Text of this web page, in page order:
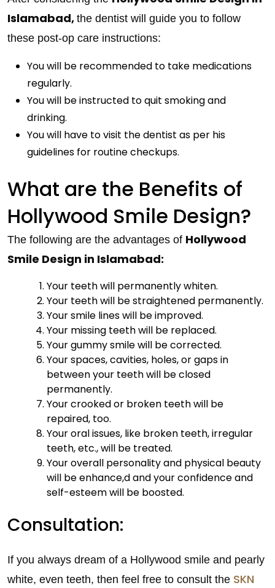
Islamabad, the dentist will guide you to follow
these post-op care instructions:
You will be recommended to take medications
regularly.
You will be instructed to quit smoking and
drinking.
You will have to visit the dentist as per his
guidelines for routine checkups.
What are the Benefits of
Hollywood Smile Design?
The following are the advantages of Hollywood
Smile Design in Islamabad:
Your teeth will permanently whiten.
Your teeth will be straightened permanently.
Your smile lines will be improved.
Your missing teeth will be replaced.
Your gummy smile will be corrected.
Your spaces, cavities, holes, or gaps in
between your teeth will be closed
permanently.
Your crooked or broken teeth will be
repaired, too.
Your oral issues, like broken teeth, irregular
teeth, etc., will be treated.
Your overall personality and physical beauty
will be enhance,d and your confidence and
self-esteem will be boosted.
Consultation:
If you always dream of a Hollywood smile and pearly
white, even teeth, then feel free to consult the SKN